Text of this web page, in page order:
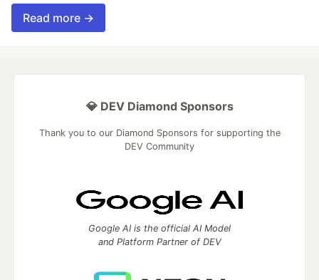
Read more →
💎 DEV Diamond Sponsors
Thank you to our Diamond Sponsors for supporting the
DEV Community
Google AI is the official AI Model
and Platform Partner of DEV